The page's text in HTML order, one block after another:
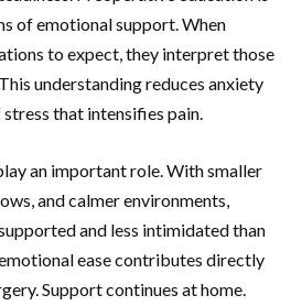
of emotional support. When
to expect, they interpret those
understanding reduces anxiety
that intensifies pain.
an important role. With smaller
and calmer environments,
and less intimidated than
ease contributes directly
Support continues at home.